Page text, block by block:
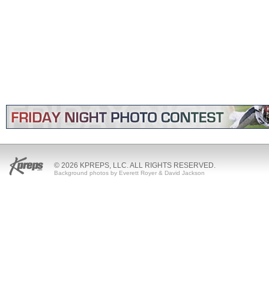
© 2026 KPREPS, LLC. ALL RIGHTS RESERVED.
Background photos by Everett Royer & David Jackson